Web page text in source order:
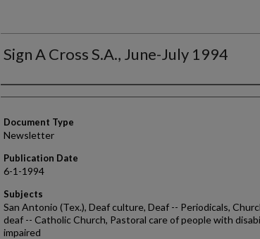
Sign A Cross S.A., June-July 1994
Authors
Document Type
Newsletter
Publication Date
6-1-1994
Subjects
San Antonio (Tex.), Deaf culture, Deaf -- Periodicals,
deaf -- Catholic Church, Pastoral care of people with
impaired